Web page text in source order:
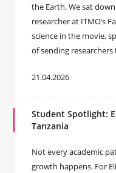
the Earth. We sat
researcher at ITMO’s
science in the movie,
of sending researchers
21.04.2026
Student Spotlight:
Tanzania
Not every academic
growth happens. For